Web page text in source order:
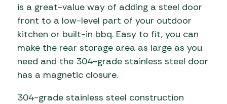
is a great-value way of adding a steel door
front to a low-level part of your outdoor
kitchen or built-in bbq. Easy to fit, you can
make the rear storage area as large as you
need and the 304-grade stainless steel door
has a magnetic closure.
304-grade stainless steel construction